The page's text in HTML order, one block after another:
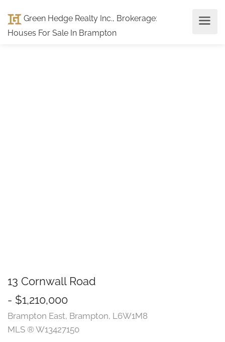
Green Hedge Realty Inc., Brokerage:
Houses For Sale In Brampton
13 Cornwall Road
- $1,210,000
Brampton East, Brampton, L6W1M8
MLS ® W13427150